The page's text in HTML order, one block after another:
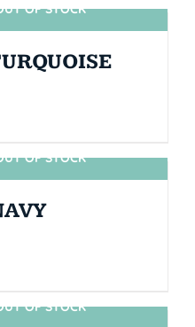
OF STOCK
OF STOCK
OF STOCK